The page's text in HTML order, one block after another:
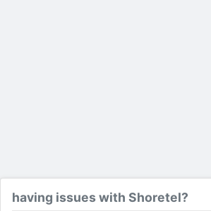
having issues with Shoretel?